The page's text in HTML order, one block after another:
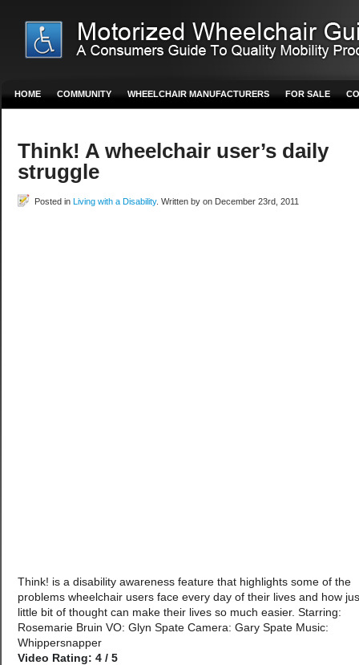
HOME COMMUNITY WHEELCHAIR MANUFACTURERS FOR SALE
Think! A wheelchair user’s daily
struggle
Posted in Living with a Disability. Written by on December 23rd, 2011
Think! is a disability awareness feature that highlights some of the
problems wheelchair users face every day of their lives and how
little bit of thought can make their lives so much easier. Starring:
Rosemarie Bruin VO: Glyn Spate Camera: Gary Spate Music:
Whippersnapper
Video Rating: 4 / 5